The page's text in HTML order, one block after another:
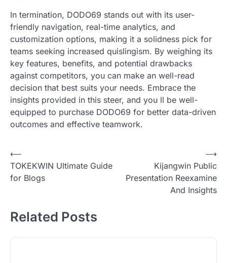
In termination, DODO69 stands out with its user-
friendly navigation, real-time analytics, and
customization options, making it a solidness pick for
teams seeking increased quislingism. By weighing its
key features, benefits, and potential drawbacks
against competitors, you can make an well-read
decision that best suits your needs. Embrace the
insights provided in this steer, and you ll be well-
equipped to purchase DODO69 for better data-driven
outcomes and effective teamwork.
Post
navigation
⟵
TOKEKWIN Ultimate Guide
for Blogs
Kijangwin Public
Presentation Reexamine
And Insights
⟶
Related Posts